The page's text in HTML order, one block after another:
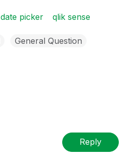
date picker qlik sense
General Question
Reply